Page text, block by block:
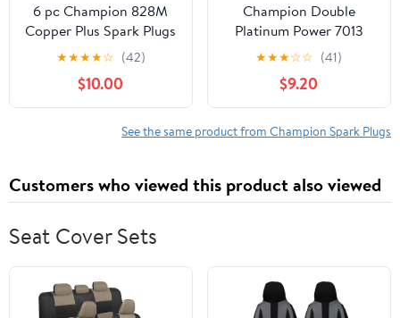
6 pc Champion 828M
Copper Plus Spark Plugs
for QL77JC4 Ignition
Wire Secondary
★★★★☆ (42)
$10.00
Champion Double
Platinum Power 7013
Spark Plug (Carton of 4)
Fits select: 2004-2006
CHEVROLET MALIBU,
1999-2006 CHEVROLET
SILVERADO
★★★☆☆ (41)
$9.20
See the same product from Champion Spark Plugs
Customers who viewed this product also viewed
Seat Cover Sets